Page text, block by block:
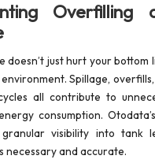
Overfilling
doesn’t just hurt your
Spillage,
all contribute to
consumption.
granular visibility into tank
necessary and accurate.